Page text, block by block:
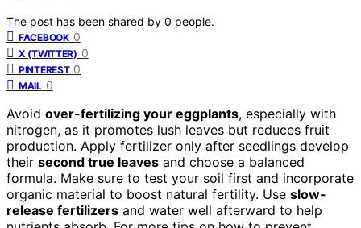
The post has been shared by 0 people.
FACEBOOK 0
X (TWITTER) 0
PINTEREST 0
MAIL 0
Avoid over-fertilizing your eggplants, especially with
nitrogen, as it promotes lush leaves but reduces fruit
production. Apply fertilizer only after seedlings develop
their second true leaves and choose a balanced
formula. Make sure to test your soil first and incorporate
organic material to boost natural fertility. Use slow-
release fertilizers and water well afterward to help